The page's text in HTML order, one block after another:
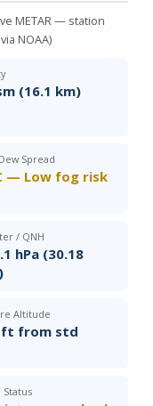
METAR — station
NOAA)
(16.1 km)
Spread
— Low fog risk
/ QNH
hPa (30.18
Altitude
ft from std
Status